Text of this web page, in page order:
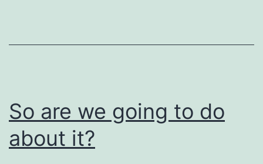
So are we going to do
about it?